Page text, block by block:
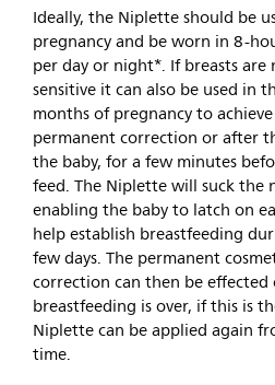
Ideally, the Niplette should be
pregnancy and be worn in 8-
per day or night*. If breasts
sensitive it can also be used in
months of pregnancy to
permanent correction or after
the baby, for a few minutes
feed. The Niplette will suck the
enabling the baby to latch on
help establish breastfeeding
few days. The permanent
correction can then be effected
breastfeeding is over, if this is
Niplette can be applied again
time.